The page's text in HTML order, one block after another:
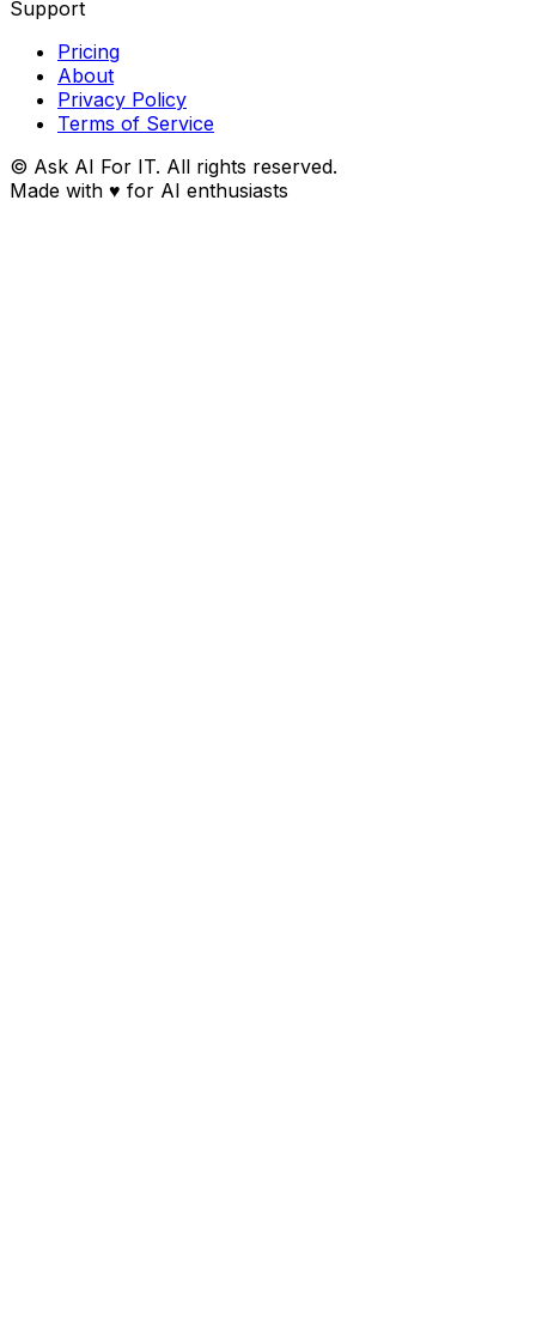
Support
Pricing
About
Privacy Policy
Terms of Service
© Ask AI For IT. All rights reserved.
Made with ♥ for AI enthusiasts